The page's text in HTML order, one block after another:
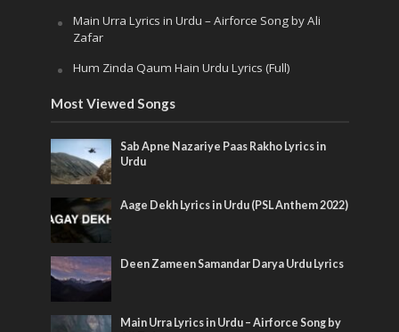
Main Urra Lyrics in Urdu – Airforce Song by Ali
Zafar
Hum Zinda Qaum Hain Urdu Lyrics (Full)
Most Viewed Songs
Sab Apne Nazariye Paas Rakho Lyrics in
Urdu
Aage Dekh Lyrics in Urdu (PSL Anthem 2022)
Deen Zameen Samandar Darya Urdu Lyrics
Main Urra Lyrics in Urdu – Airforce Song by